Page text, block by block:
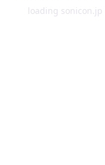
loading sonicon.jp